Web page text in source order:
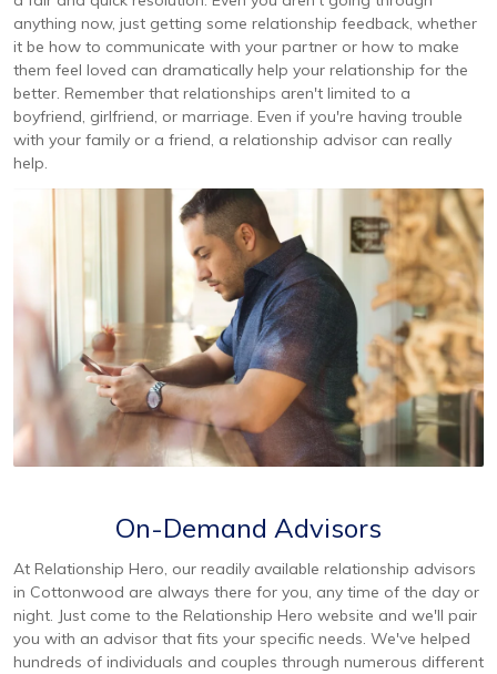
anything now, just getting some relationship feedback, whether
it be how to communicate with your partner or how to make
them feel loved can dramatically help your relationship for the
better. Remember that relationships aren't limited to a
boyfriend, girlfriend, or marriage. Even if you're having trouble
with your family or a friend, a relationship advisor can really
help.
On-Demand Advisors
At Relationship Hero, our readily available relationship advisors
in Cottonwood are always there for you, any time of the day or
night. Just come to the Relationship Hero website and we'll pair
you with an advisor that fits your specific needs. We've helped
hundreds of individuals and couples through numerous different